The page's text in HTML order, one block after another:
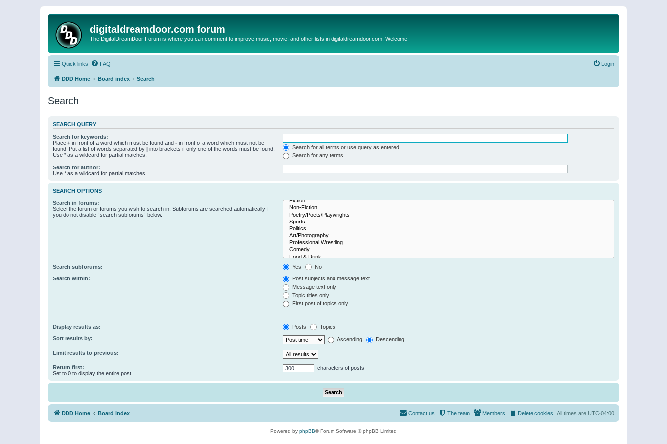
digitaldreamdoor.com forum
The DigitalDreamDoor Forum is where you can comment to improve music, movie, and other lists in digitaldreamdoor.com. Welcome
Quick links FAQ Login
DDD Home Board index Search
Search
SEARCH QUERY
Search for keywords:
Place + in front of a word which must be found and - in front of a word which must not be
found. Put a list of words separated by | into brackets if only one of the words must be found.
Use * as a wildcard for partial matches.
Search for all terms or use query as entered
Search for any terms
Search for author:
Use * as a wildcard for partial matches.
SEARCH OPTIONS
Search in forums:
Select the forum or forums you wish to search in. Subforums are searched automatically if
you do not disable “search subforums“ below.
Search subforums: Yes No
Search within:
Post subjects and message text
Message text only
Topic titles only
First post of topics only
Display results as: Posts Topics
Sort results by: Ascending Descending
Limit results to previous:
Return first:
Set to 0 to display the entire post.
characters of posts
DDD Home Board index All times are UTC-04:00
Delete cookies
Members
The team
Contact us
Powered by phpBB® Forum Software © phpBB Limited